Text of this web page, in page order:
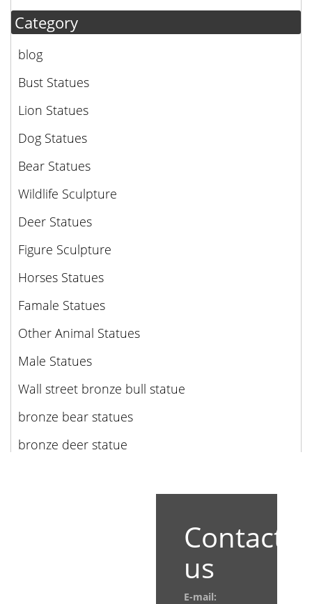
Category
blog
Bust Statues
Lion Statues
Dog Statues
Bear Statues
Wildlife Sculpture
Deer Statues
Figure Sculpture
Horses Statues
Famale Statues
Other Animal Statues
Male Statues
Wall street bronze bull statue
bronze bear statues
bronze deer statue
Contact
us
E-mail: